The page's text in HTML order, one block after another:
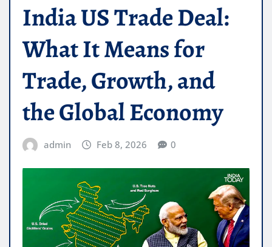
India US Trade Deal:
What It Means for
Trade, Growth, and
the Global Economy
admin Feb 8, 2026 0